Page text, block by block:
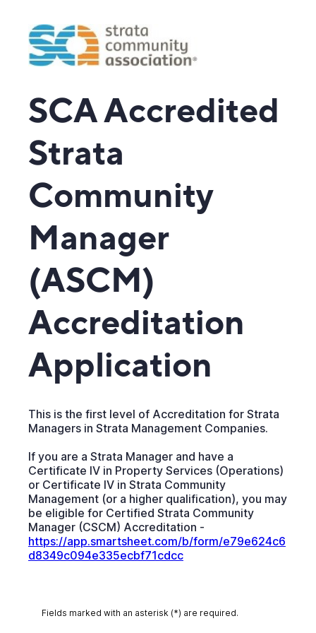
SCA Accredited
Strata
Community
Manager
(ASCM)
Accreditation
Application
This is the first level of Accreditation for Strata
Managers in Strata Management Companies.
If you are a Strata Manager and have a
Certificate IV in Property Services (Operations)
or Certificate IV in Strata Community
Management (or a higher qualification), you may
be eligible for Certified Strata Community
Manager (CSCM) Accreditation -
https://app.smartsheet.com/b/form/e79e624c6
d8349c094e335ecbf71cdcc
Fields marked with an asterisk (*) are required.